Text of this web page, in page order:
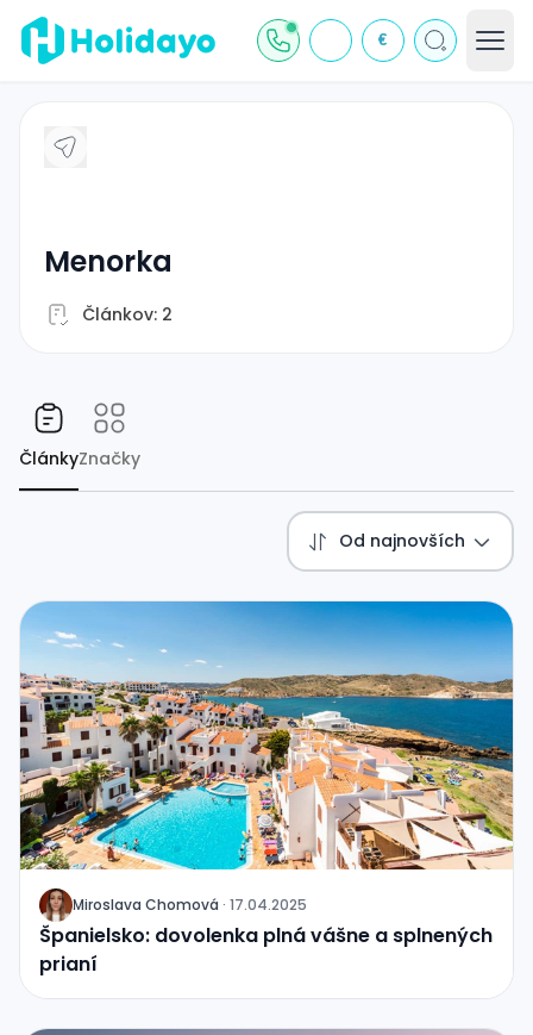
€
menorka
Článkov: 2
ČlánkyZnačky
Od najnovších
J Miroslava Chomová · 17.04.2025
Španielsko: dovolenka plná vášne a splnených
prianí